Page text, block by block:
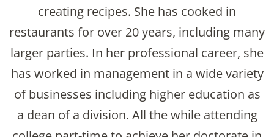
creating recipes. She has cooked in
restaurants for over 20 years, including many
larger parties. In her professional career, she
has worked in management in a wide variety
of businesses including higher education as
a dean of a division. All the while attending